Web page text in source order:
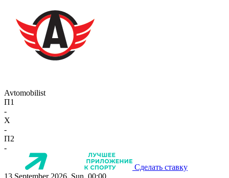
Avtomobilist
П1
-
X
-
П2
-
Сделать ставку
13 September 2026, Sun, 00:00